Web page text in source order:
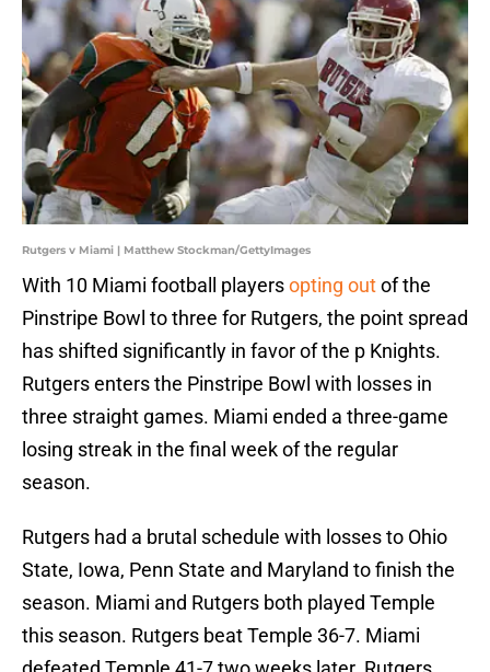
Rutgers v Miami | Matthew Stockman/GettyImages
With 10 Miami football playersopting outof the
Pinstripe Bowl to three for Rutgers, the point spread
has shifted significantly in favor of the p Knights.
Rutgers enters the Pinstripe Bowl with losses in
three straight games. Miami ended a three-game
losing streak in the final week of the regular
season.
Rutgers had a brutal schedule with losses to Ohio
State, Iowa, Penn State and Maryland to finish the
season. Miami and Rutgers both played Temple
this season. Rutgers beat Temple 36-7. Miami